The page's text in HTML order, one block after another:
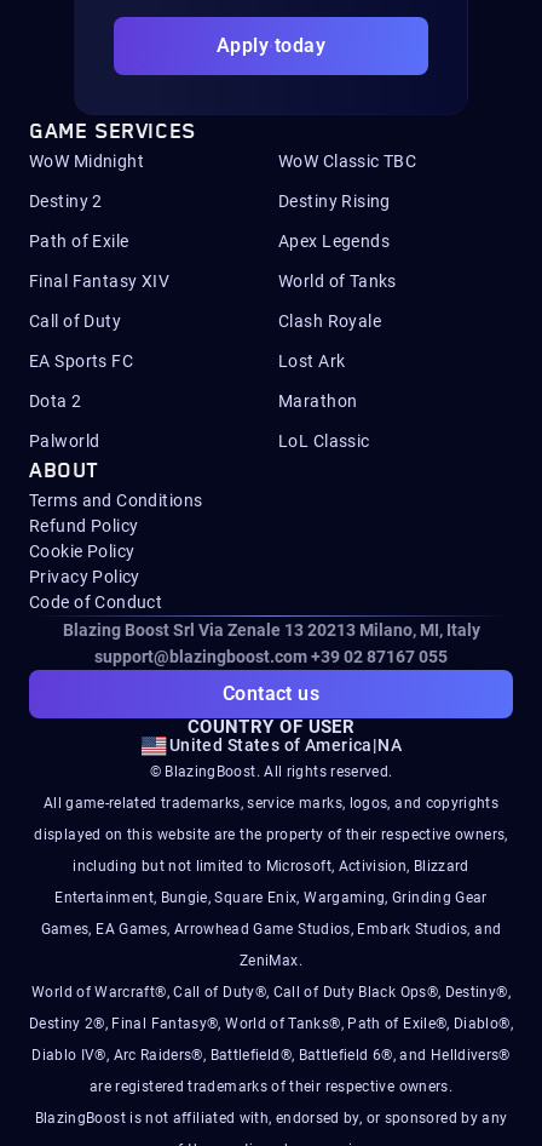
Apply today
GAME SERVICES
WoW Midnight WoW Classic TBC
Destiny 2 Destiny Rising
Path of Exile Apex Legends
Final Fantasy XIV World of Tanks
Call of Duty Clash Royale
EA Sports FC Lost Ark
Dota 2 Marathon
Palworld LoL Classic
ABOUT
Terms and Conditions
Refund Policy
Cookie Policy
Privacy Policy
Code of Conduct
Blazing Boost Srl Via Zenale 13 20213Milano, MI, Italy
support@blazingboost.com+39 02 87167 055
Contact us
COUNTRY OF USER
United States of America|NA
© BlazingBoost. All rights reserved.
All game-related trademarks, service marks, logos, and copyrights
displayed on this website are the property of their respective owners,
including but not limited to Microsoft, Activision, Blizzard
Entertainment, Bungie, Square Enix, Wargaming, Grinding Gear
Games, EA Games, Arrowhead Game Studios, Embark Studios, and
ZeniMax.
World of Warcraft®, Call of Duty®, Call of Duty Black Ops®, Destiny®,
Destiny 2®, Final Fantasy®, World of Tanks®, Path of Exile®, Diablo®,
Diablo IV®, Arc Raiders®, Battlefield®, Battlefield 6®, and Helldivers®
are registered trademarks of their respective owners.
BlazingBoost is not affiliated with, endorsed by, or sponsored by any